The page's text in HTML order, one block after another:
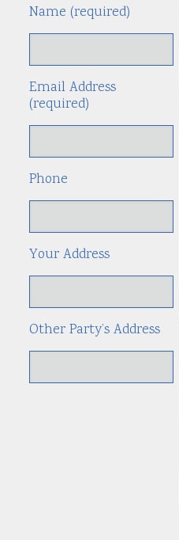
Name (required)
Email Address
(required)
Phone
Your Address
Other Party’s Address